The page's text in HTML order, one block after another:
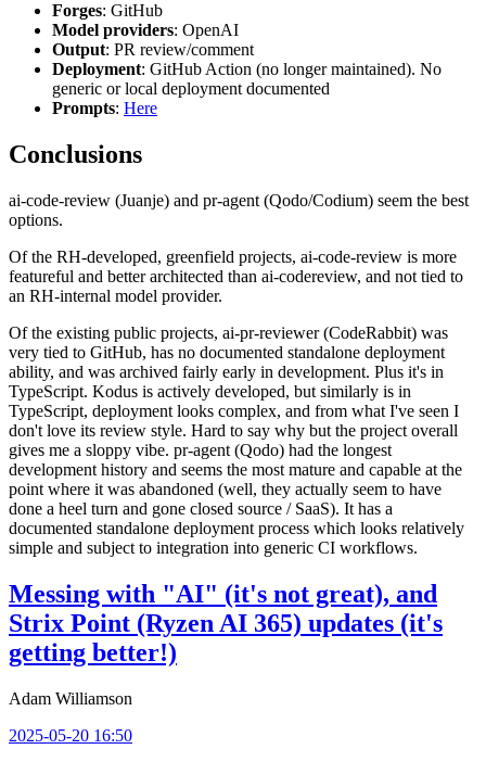
Forges: GitHub
Model providers: OpenAI
Output: PR review/comment
Deployment: GitHub Action (no longer maintained). No
generic or local deployment documented
Prompts: Here
Conclusions
ai-code-review (Juanje) and pr-agent (Qodo/Codium) seem the best
options.
Of the RH-developed, greenfield projects, ai-code-review is more
featureful and better architected than ai-codereview, and not tied to
an RH-internal model provider.
Of the existing public projects, ai-pr-reviewer (CodeRabbit) was
very tied to GitHub, has no documented standalone deployment
ability, and was archived fairly early in development. Plus it's in
TypeScript. Kodus is actively developed, but similarly is in
TypeScript, deployment looks complex, and from what I've seen I
don't love its review style. Hard to say why but the project overall
gives me a sloppy vibe. pr-agent (Qodo) had the longest
development history and seems the most mature and capable at the
point where it was abandoned (well, they actually seem to have
done a heel turn and gone closed source / SaaS). It has a
documented standalone deployment process which looks relatively
simple and subject to integration into generic CI workflows.
Messing with "AI" (it's not great), and
Strix Point (Ryzen AI 365) updates (it's
getting better!)
Adam Williamson
2025-05-20 16:50